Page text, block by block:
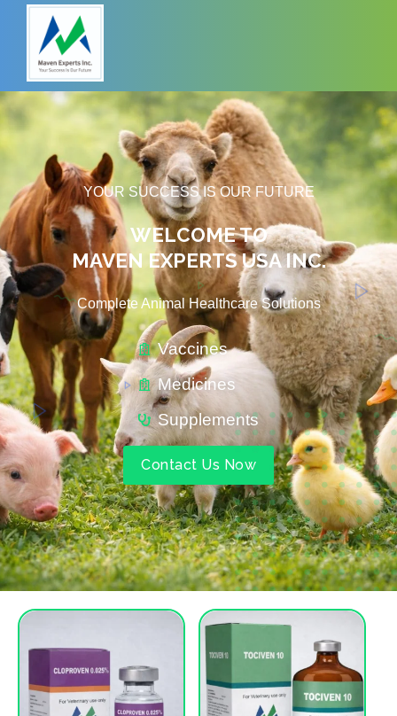
YOUR SUCCESS IS OUR FUTURE
WELCOME TO
MAVEN EXPERTS USA INC.
Complete Animal Healthcare Solutions​
Vaccines
Medicines
Supplements
Contact Us Now